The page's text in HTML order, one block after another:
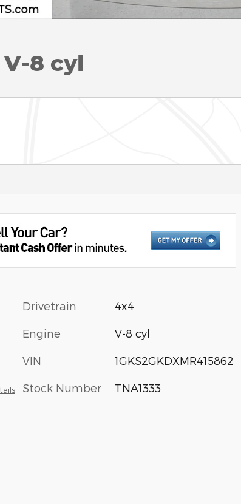
V-8 cyl
Drivetrain 4x4
Engine V-8 cyl
VIN 1GKS2GKDXMR415862
Stock Number TNA1333